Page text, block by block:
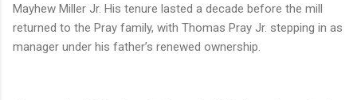
Mayhew Miller Jr. His tenure lasted a decade before the mill
returned to the Pray family, with Thomas Pray Jr. stepping in as
manager under his father’s renewed ownership.